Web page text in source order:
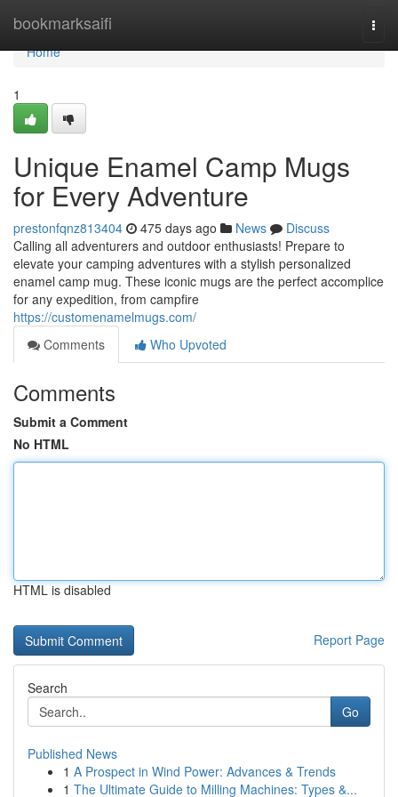
bookmarksaifi
Home
Home
1
Unique Enamel Camp Mugs
for Every Adventure
prestonfqnz813404 475 days ago News
Discuss
Calling all adventurers and outdoor enthusiasts! Prepare to
elevate your camping adventures with a stylish personalized
enamel camp mug. These iconic mugs are the perfect accomplice
for any expedition, from campfire
https://customenamelmugs.com/
Comments
Who Upvoted
Comments
Submit a Comment
No HTML
HTML is disabled
Report Page
Search
Go
Published News
1 A Prospect in Wind Power: Advances & Trends
1 The Ultimate Guide to Milling Machines: Types &...